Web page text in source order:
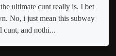
ultimate cunt really is. I bet
No, i just mean this subway
cunt, and nothi...